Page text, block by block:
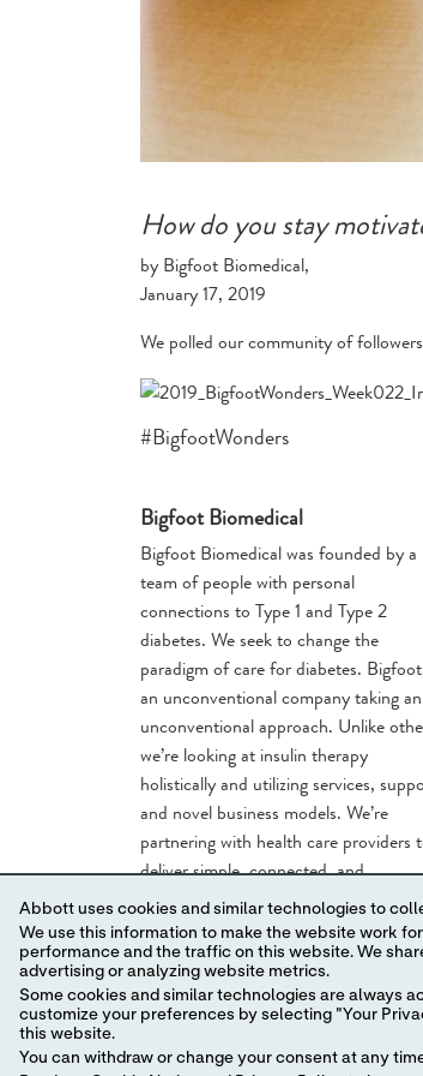
How do you stay
by Bigfoot Biomedical,
January 17, 2019
We polled our community of
#BigfootWonders
Bigfoot Biomedical
Bigfoot Biomedical was founded by a
team of people with personal
connections to Type 1 and Type 2
diabetes. We seek to change the
paradigm of care for diabetes.
an unconventional company taking an
unconventional approach. Unlike
we’re looking at insulin therapy
holistically and utilizing services,
and novel business models. We’re
partnering with health care providers
deliver simple, connected, and
comprehensive solutions for the large
number of people who have been
overlooked by diabetes innovation.
Abbott uses cookies and similar technologies to
We use this information to make the website work for you, save your
performance and the traffic on this website. We share this information with social media companies, advertising companies and/or analytics
advertising or analyzing website metrics.
Some cookies and similar technologies are always
customize your preferences by selecting "Your
this website.
You can withdraw or change your consent at any